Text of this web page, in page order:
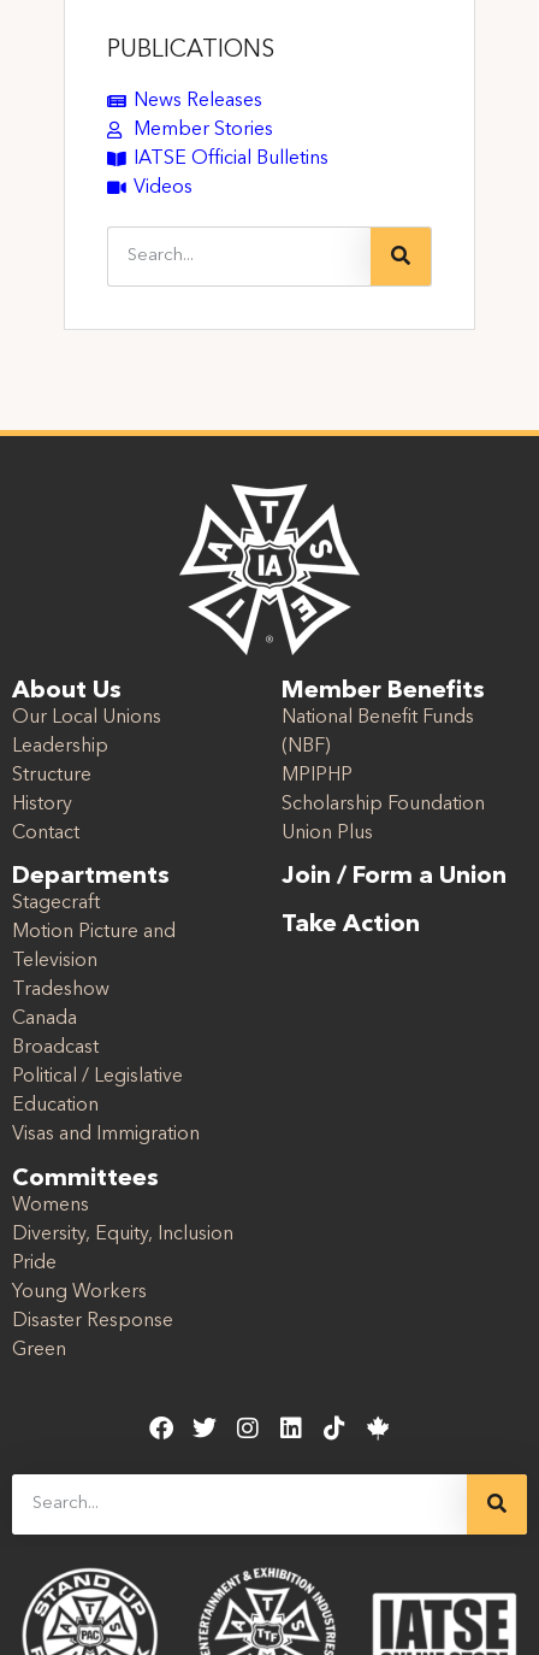
PUBLICATIONS
News Releases
Member Stories
IATSE Official Bulletins
Videos
About Us
Our Local Unions
Leadership
Structure
History
Contact
Departments
Stagecraft
Motion Picture and
Television
Tradeshow
Canada
Broadcast
Political / Legislative
Education
Visas and Immigration
Committees
Womens
Diversity, Equity, Inclusion
Pride
Young Workers
Disaster Response
Green
Member Benefits
National Benefit Funds
(NBF)
MPIPHP
Scholarship Foundation
Union Plus
Join / Form a Union
Take Action